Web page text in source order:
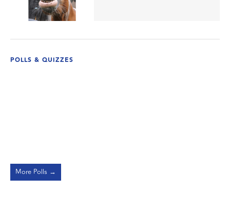
POLLS & QUIZZES
More Polls →